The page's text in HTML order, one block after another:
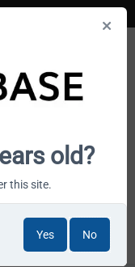
wholesale marketplace
old?
this site.
Yes No